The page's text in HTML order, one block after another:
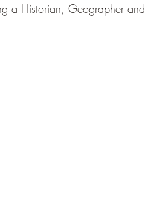
a Historian, Geographer and